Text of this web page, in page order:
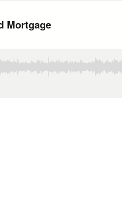
Mortgage